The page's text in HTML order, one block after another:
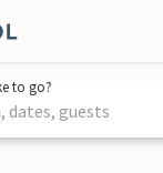
to go?
dates, guests